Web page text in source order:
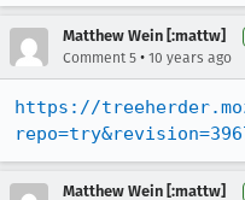
Matthew Wein [:mattw]
Comment 5 • 10 years ago
https://
Matthew Wein [:mattw]